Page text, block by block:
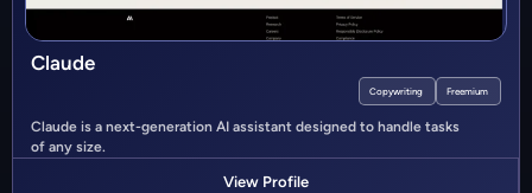
Claude
Copywriting Freemium
Claude is a next-generation AI assistant designed to handle tasks
of any size.
View Profile